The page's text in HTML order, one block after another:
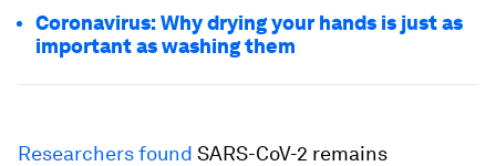
Coronavirus: Why drying your hands is just as
important as washing them
Researchers found SARS-CoV-2 remains